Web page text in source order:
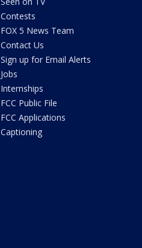
Contests
FOX 5 News Team
Contact Us
Sign up for Email Alerts
Jobs
Internships
FCC Public File
FCC Applications
Captioning